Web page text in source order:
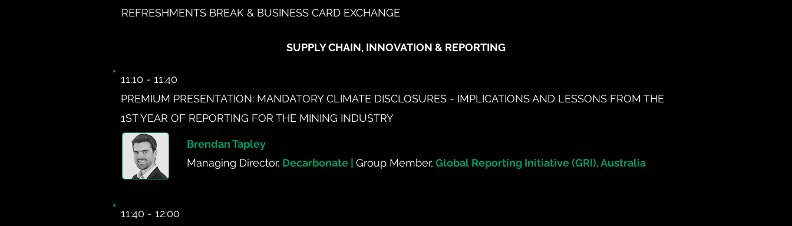
REFRESHMENTS BREAK & BUSINESS CARD EXCHANGE
SUPPLY CHAIN, INNOVATION & REPORTING
11:10 - 11:40
PREMIUM PRESENTATION: MANDATORY CLIMATE DISCLOSURES - IMPLICATIONS AND LESSONS FROM THE
1ST YEAR OF REPORTING FOR THE MINING INDUSTRY
Brendan Tapley
Managing Director, Decarbonate | Group Member, Global Reporting Initiative (GRI), Australia
11:40 - 12:00